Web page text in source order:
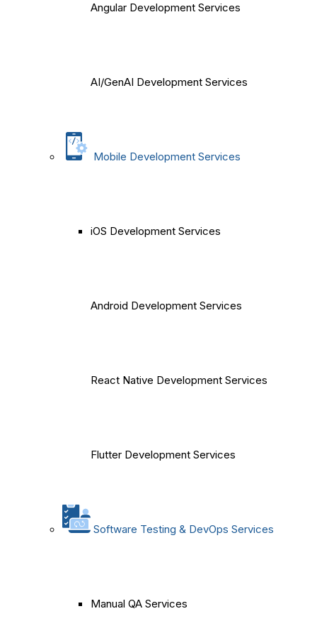
Angular Development Services
AI/GenAI Development Services
Mobile Development Services
iOS Development Services
Android Development Services
React Native Development Services
Flutter Development Services
Software Testing & DevOps Services
Manual QA Services